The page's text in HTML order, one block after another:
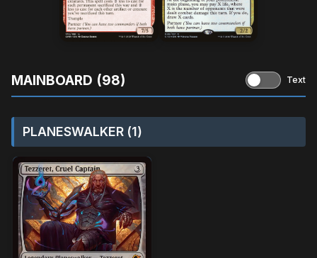
MAINBOARD (98) Text
PLANESWALKER (1)